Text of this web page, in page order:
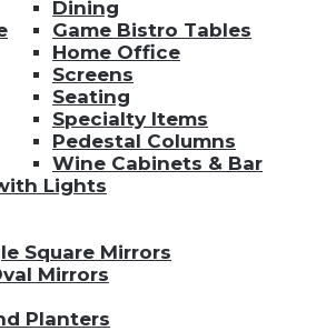
Dining
Game Bistro Tables
Home Office
Screens
Seating
Specialty Items
Pedestal Columns
Wine Cabinets & Bar
Lights
Square Mirrors
Mirrors
Planters